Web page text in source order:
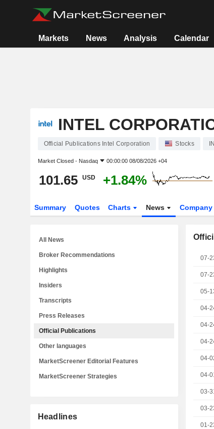
Markets News Analysis Calendar
INTEL
Official Publications Intel Corporation Stocks
Market Closed - Nasdaq 00:00:00 08/08/2026 +04
101.65 USD +1.84%
Summary Quotes Charts News Company
07-
07-
05-
04-
04-
04-
04-
04-
03-
03-
01-
All News
Broker Recommendations
Highlights
Insiders
Transcripts
Press Releases
Official Publications
Other languages
MarketScreener Editorial Features
MarketScreener Strategies
Headlines